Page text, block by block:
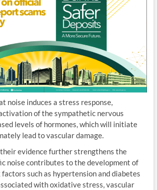
noise induces a stress response,
of the sympathetic nervous
levels of hormones, which will initiate
lead to vascular damage.
evidence further strengthens the
noise contributes to the development of
such as hypertension and diabetes
with oxidative stress, vascular